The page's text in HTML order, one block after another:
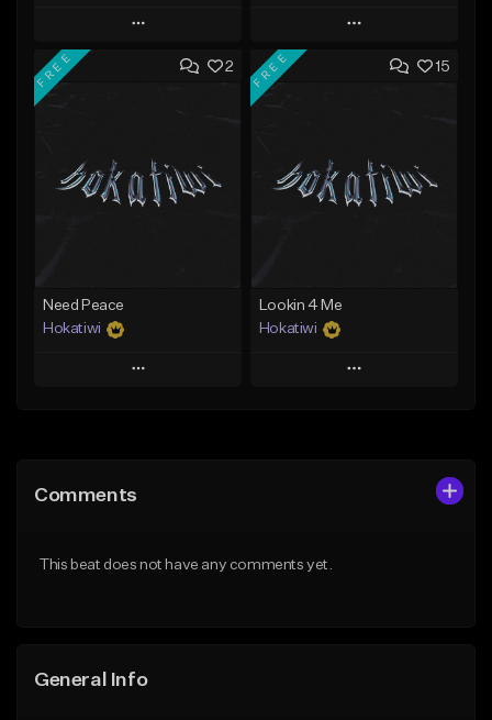
Play
Add to Queue
Add To Playlist
Download Item
Play
Add to Queue
Add To Playlist
Download Item
2
FREE
Need Peace
Hokatiwi
Play
Like Beat
15
FREE
Lookin 4 Me
Hokatiwi
Play
From $29.99
Comments
This beat does not have any comments yet.
General Info